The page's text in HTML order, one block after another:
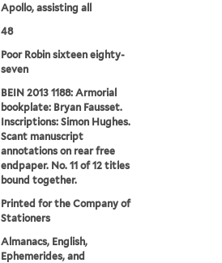
Apollo, assisting all
48
Poor Robin sixteen eighty-
seven
BEIN 2013 1188: Armorial
bookplate: Bryan Fausset.
Inscriptions: Simon Hughes.
Scant manuscript
annotations on rear free
endpaper. No. 11 of 12 titles
bound together.
Printed for the Company of
Stationers
Almanacs, English,
Ephemerides, and